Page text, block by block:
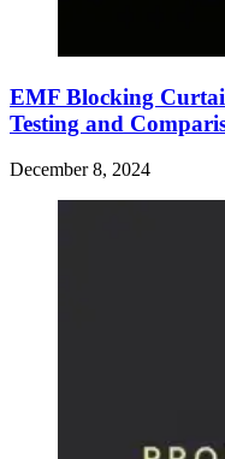
EMF Blocking
Testing and
December 8, 2024